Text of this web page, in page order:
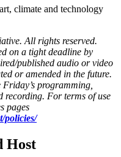
climate and technology
All rights reserved.
on a tight deadline by
published audio or video
or amended in the future.
programming,
recording. For terms of use
pages
policies/
Host